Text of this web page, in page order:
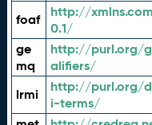
foaf
http://
0.1/
ge
mq
http://purl.org/
alifiers/
lrmi
http://purl.org/
i-terms/